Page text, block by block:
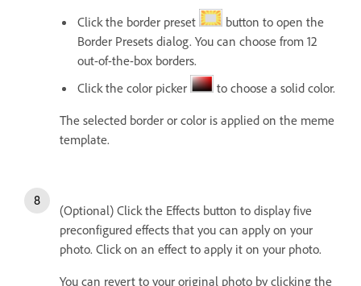
Click the border preset
button to open the
Border Presets dialog. You can choose from 12
out-of-the-box borders.
Click the color picker
to choose a solid color.
The selected border or color is applied on the meme
template.
(Optional) Click the Effects button to display five
preconfigured effects that you can apply on your
photo. Click on an effect to apply it on your photo.
You can revert to your original photo by clicking the